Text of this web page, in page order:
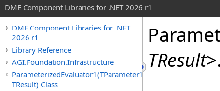
DME Component Libraries for .NET 2026 r1
DME Component Libraries for .NET
2026 r1
Library Reference
AGI.Foundation.Infrastructure
ParameterizedEvaluator1(TParameter1,
TResult) Class
TResult>